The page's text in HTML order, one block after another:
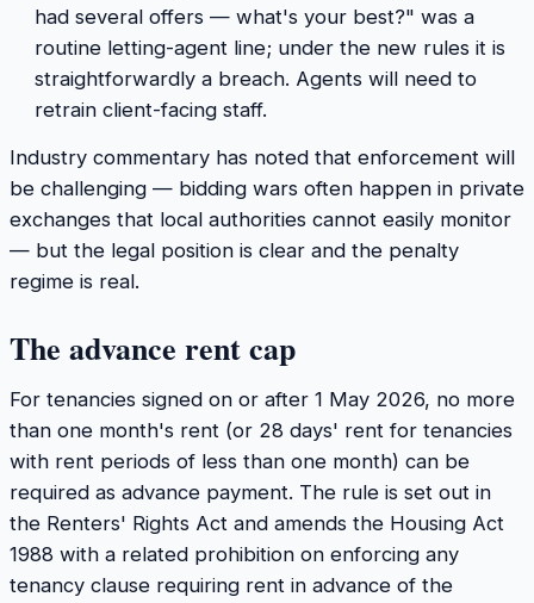
had several offers — what's your best?" was a
routine letting-agent line; under the new rules it is
straightforwardly a breach. Agents will need to
retrain client-facing staff.
Industry commentary has noted that enforcement will
be challenging — bidding wars often happen in private
exchanges that local authorities cannot easily monitor
— but the legal position is clear and the penalty
regime is real.
The advance rent cap
For tenancies signed on or after 1 May 2026, no more
than one month's rent (or 28 days' rent for tenancies
with rent periods of less than one month) can be
required as advance payment. The rule is set out in
the Renters' Rights Act and amends the Housing Act
1988 with a related prohibition on enforcing any
tenancy clause requiring rent in advance of the